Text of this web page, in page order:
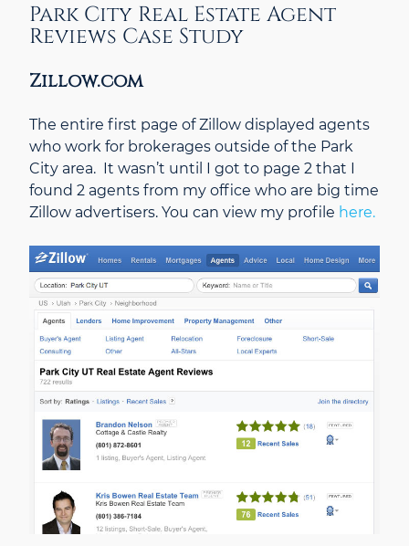
Park City Real Estate Agent
Reviews Case Study
Zillow.com
The entire first page of Zillow displayed agents
who work for brokerages outside of the Park
City area. It wasn’t until I got to page 2 that I
found 2 agents from my office who are big time
Zillow advertisers. You can view my profile here.